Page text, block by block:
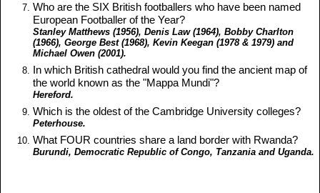
Who are the SIX British footballers who have been named
European Footballer of the Year?
Stanley Matthews (1956), Denis Law (1964), Bobby Charlton
(1966), George Best (1968), Kevin Keegan (1978 & 1979) and
Michael Owen (2001).
In which British cathedral would you find the ancient map of
the world known as the "Mappa Mundi"?
Hereford.
Which is the oldest of the Cambridge University colleges?
Peterhouse.
What FOUR countries share a land border with Rwanda?
Burundi, Democratic Republic of Congo, Tanzania and Uganda.